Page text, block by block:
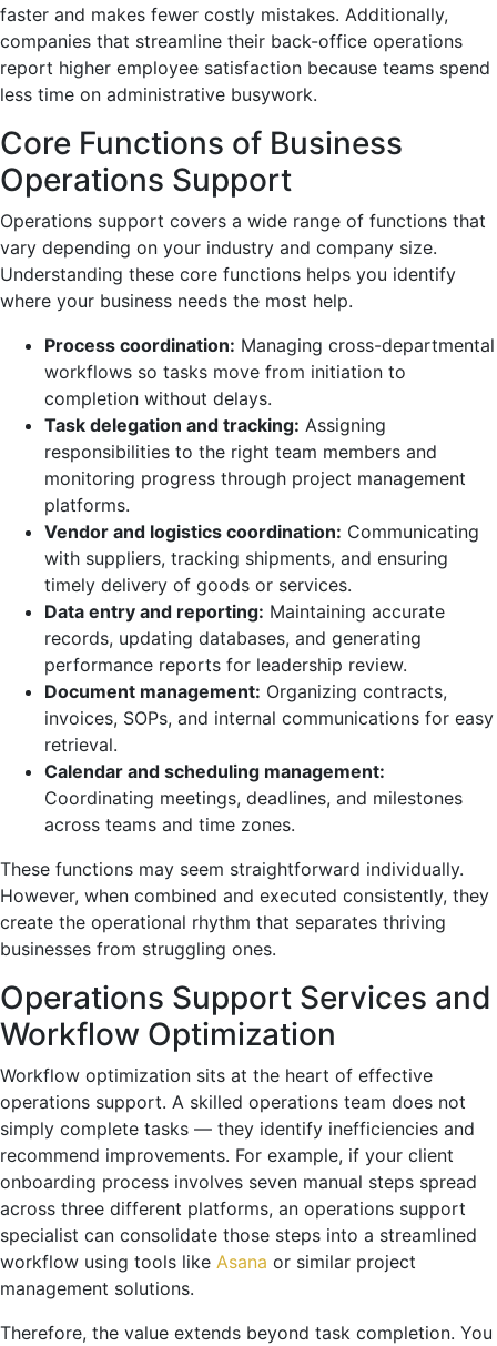
faster and makes fewer costly mistakes. Additionally,
companies that streamline their back-office operations
report higher employee satisfaction because teams spend
less time on administrative busywork.
Core Functions of Business
Operations Support
Operations support covers a wide range of functions that
vary depending on your industry and company size.
Understanding these core functions helps you identify
where your business needs the most help.
Process coordination: Managing cross-departmental
workflows so tasks move from initiation to
completion without delays.
Task delegation and tracking: Assigning
responsibilities to the right team members and
monitoring progress through project management
platforms.
Vendor and logistics coordination: Communicating
with suppliers, tracking shipments, and ensuring
timely delivery of goods or services.
Data entry and reporting: Maintaining accurate
records, updating databases, and generating
performance reports for leadership review.
Document management: Organizing contracts,
invoices, SOPs, and internal communications for easy
retrieval.
Calendar and scheduling management:
Coordinating meetings, deadlines, and milestones
across teams and time zones.
These functions may seem straightforward individually.
However, when combined and executed consistently, they
create the operational rhythm that separates thriving
businesses from struggling ones.
Operations Support Services and
Workflow Optimization
Workflow optimization sits at the heart of effective
operations support. A skilled operations team does not
simply complete tasks — they identify inefficiencies and
recommend improvements. For example, if your client
onboarding process involves seven manual steps spread
across three different platforms, an operations support
specialist can consolidate those steps into a streamlined
workflow using tools like Asana or similar project
management solutions.
Therefore, the value extends beyond task completion. You